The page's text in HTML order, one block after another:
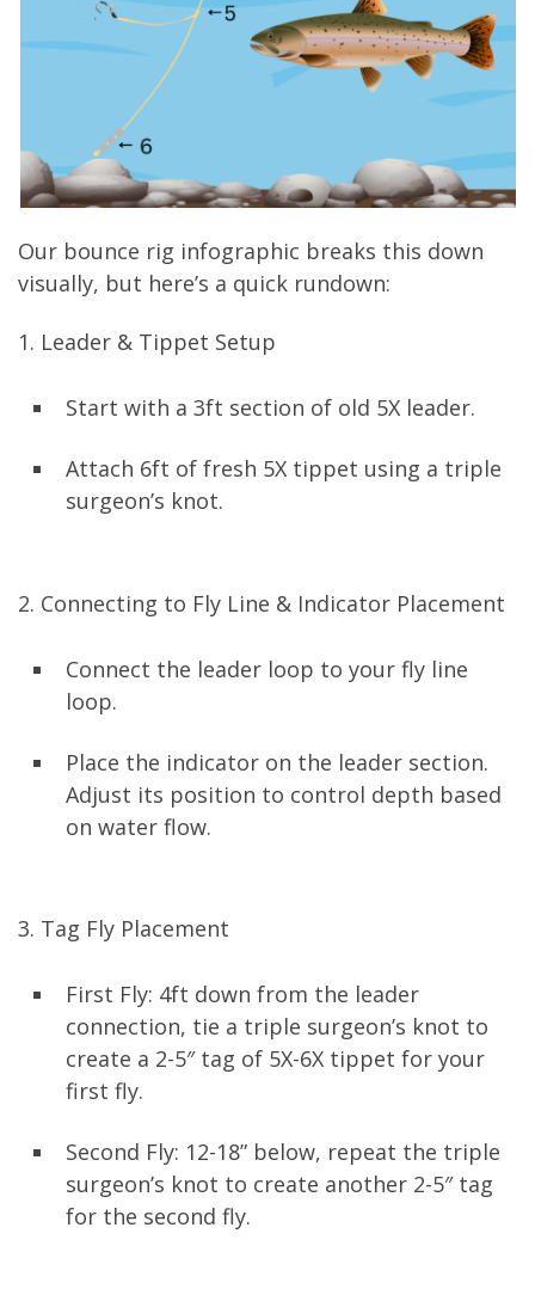
Our bounce rig infographic breaks this down
visually, but here’s a quick rundown:
1. Leader & Tippet Setup
Start with a 3ft section of old 5X leader.
Attach 6ft of fresh 5X tippet using a triple
surgeon’s knot.
2. Connecting to Fly Line & Indicator Placement
Connect the leader loop to your fly line
loop.
Place the indicator on the leader section.
Adjust its position to control depth based
on water flow.
3. Tag Fly Placement
First Fly: 4ft down from the leader
connection, tie a triple surgeon’s knot to
create a 2-5″ tag of 5X-6X tippet for your
first fly.
Second Fly: 12-18” below, repeat the triple
surgeon’s knot to create another 2-5″ tag
for the second fly.